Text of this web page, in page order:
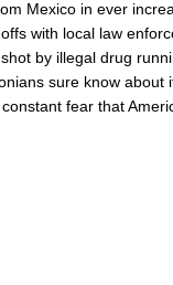
Mexico in ever
with local law
by illegal drug
sure know
fear that